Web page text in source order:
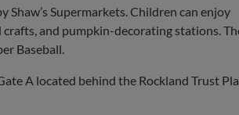
Shaw’s Supermarkets. Children can enjoy
and pumpkin-decorating stations.
Baseball.
A located behind the Rockland Trust